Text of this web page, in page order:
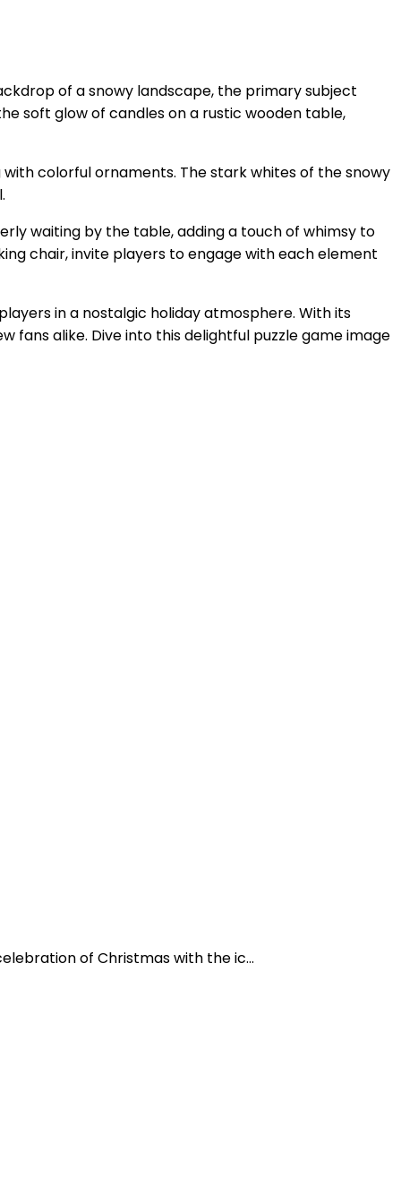
of a snowy landscape, the primary subject
soft glow of candles on a rustic wooden table,
colorful ornaments. The stark whites of the snowy
waiting by the table, adding a touch of whimsy to
chair, invite players to engage with each element
in a nostalgic holiday atmosphere. With its
fans alike. Dive into this delightful puzzle game image
of Christmas with the ic...